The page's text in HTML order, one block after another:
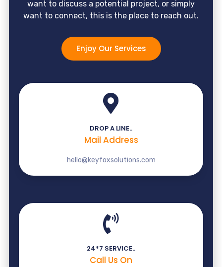
want to discuss a potential project, or simply
want to connect, this is the place to reach out.
Enjoy Our Services
DROP A LINE..
Mail Address
hello@keyfoxsolutions.com
24*7 SERVICE..
Call Us On